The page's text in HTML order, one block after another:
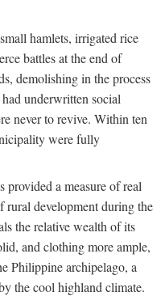
hamlets, irrigated rice
battles at the end of
demolishing in the process
underwritten social
never to revive. Within ten
were fully
provided a measure of real
rural development during the
the relative wealth of its
and clothing more ample,
Philippine archipelago, a
the cool highland climate.